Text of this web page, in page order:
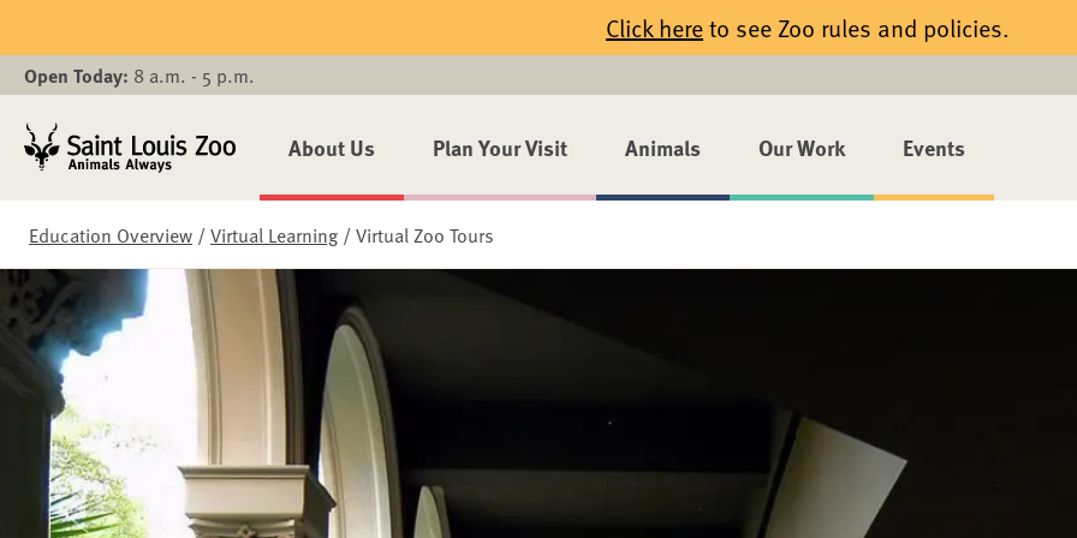
Click hereto see Zoo rules and policies.
Open Today: 8 a.m. - 5 p.m.
About Us Plan Your Visit Animals Our Work Events
Education Overview / Virtual Learning / Virtual Zoo Tours